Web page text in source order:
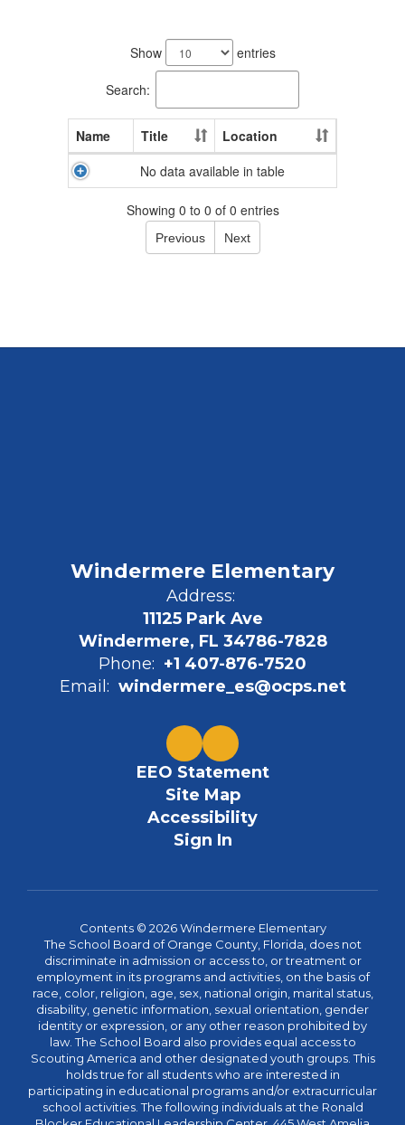
Show entries
Search:
Name Title
Location
No data available in table
Showing 0 to 0 of 0 entries
Previous Next
Windermere Elementary
Address:
11125 Park Ave
Windermere, FL 34786-7828
Phone: +1 407-876-7520
Email: windermere_es@ocps.net
EEO Statement
Site Map
Accessibility
Sign In
Contents © 2026 Windermere Elementary
The School Board of Orange County, Florida, does not
discriminate in admission or access to, or treatment or
employment in its programs and activities, on the basis of
race, color, religion, age, sex, national origin, marital status,
disability, genetic information, sexual orientation, gender
identity or expression, or any other reason prohibited by
law. The School Board also provides equal access to
Scouting America and other designated youth groups. This
holds true for all students who are interested in
participating in educational programs and/or extracurricular
school activities. The following individuals at the Ronald